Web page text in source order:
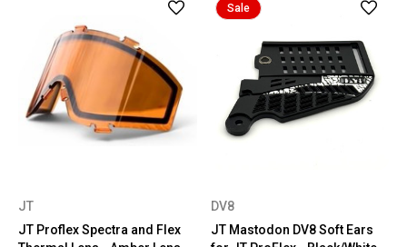
JT
JT Proflex Spectra and Flex
Sale
DV8
JT Mastodon DV8 Soft Ears